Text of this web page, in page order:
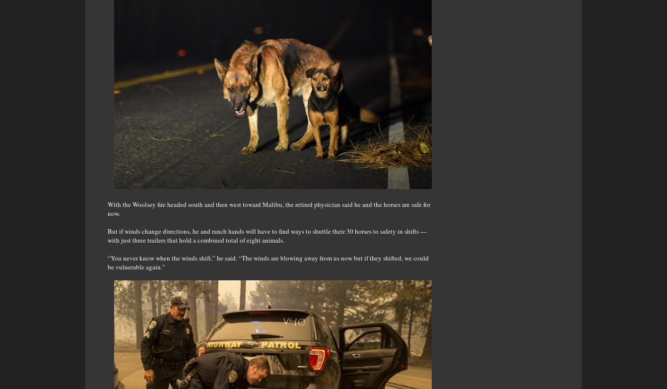
With the Woolsey fire headed south and then west toward Malibu, the retired physician said he and the horses are safe for
now.
But if winds change directions, he and ranch hands will have to find ways to shuttle their 30 horses to safety in shifts —
with just three trailers that hold a combined total of eight animals.
“You never know when the winds shift,” he said. “The winds are blowing away from us now but if they shifted, we could
be vulnerable again.”